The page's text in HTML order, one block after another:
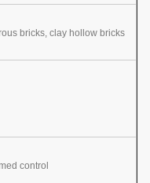
bricks, clay hollow bricks
control